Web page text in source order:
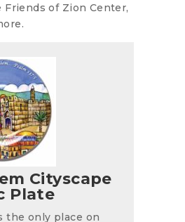
of Zion Center,
Cityscape
Plate
the only place on